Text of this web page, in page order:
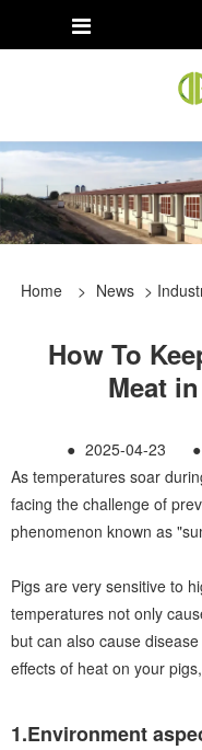
Home > News >
How To
Meat
● 2025-04-23 ●
As temperatures soar
facing the challenge of
phenomenon known as
Pigs are very sensitive to
temperatures not only
but can also cause
effects of heat on your
1.Environment